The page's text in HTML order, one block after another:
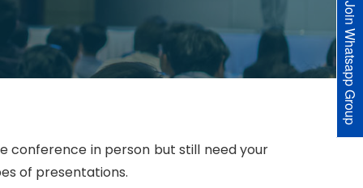
Join Whatsapp Group
conference in person but still need your
of presentations.